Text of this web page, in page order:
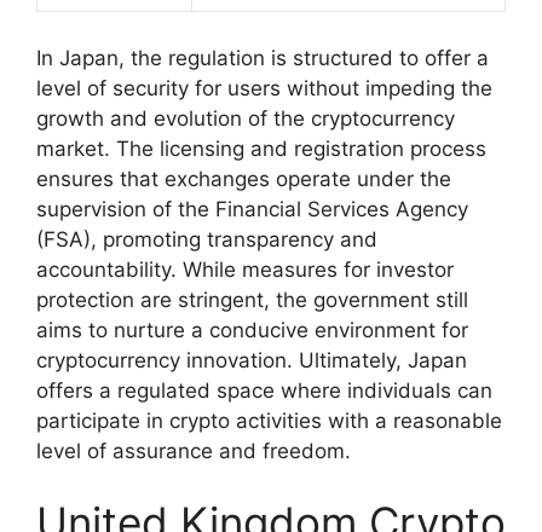
In Japan, the regulation is structured to offer a
level of security for users without impeding the
growth and evolution of the cryptocurrency
market. The licensing and registration process
ensures that exchanges operate under the
supervision of the Financial Services Agency
(FSA), promoting transparency and
accountability. While measures for investor
protection are stringent, the government still
aims to nurture a conducive environment for
cryptocurrency innovation. Ultimately, Japan
offers a regulated space where individuals can
participate in crypto activities with a reasonable
level of assurance and freedom.